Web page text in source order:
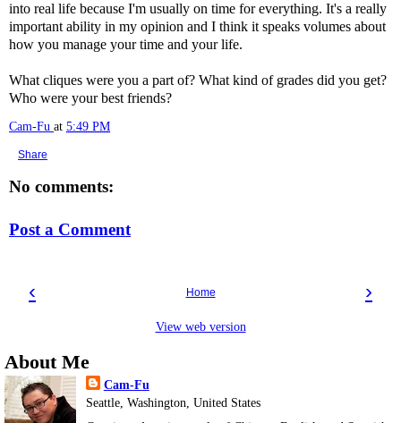
into real life because I'm usually on time for everything. It's a really
important ability in my opinion and I think it speaks volumes about
how you manage your time and your life.
What cliques were you a part of? What kind of grades did you get?
Who were your best friends?
Cam-Fu at 5:49 PM
Share
No comments:
Post a Comment
‹ ›
Home
View web version
About Me
Cam-Fu
Seattle, Washington, United States